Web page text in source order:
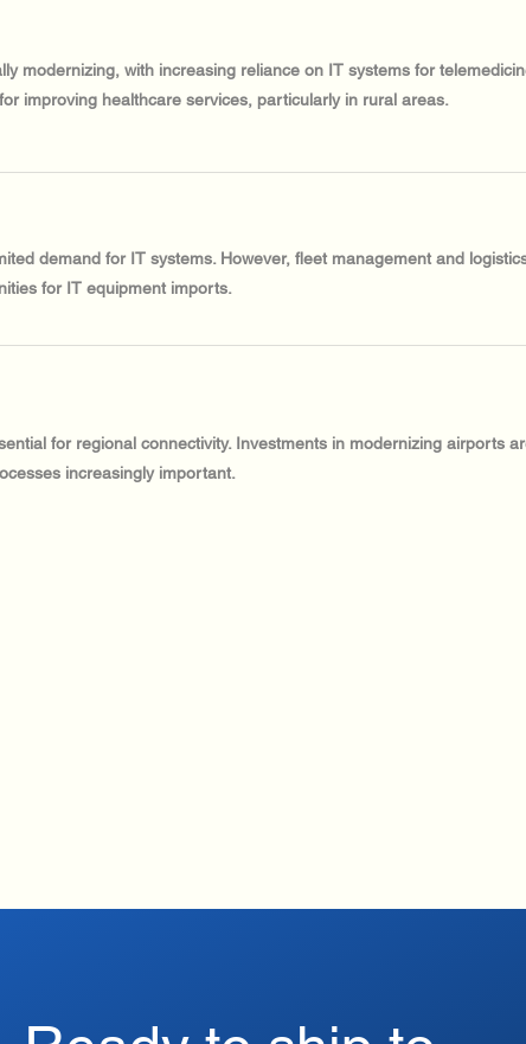
modernizing, with increasing reliance on IT systems for
improving healthcare services, particularly in rural areas.
demand for IT systems. However, fleet management and
for IT equipment imports.
for regional connectivity. Investments in modernizing airports
increasingly important.